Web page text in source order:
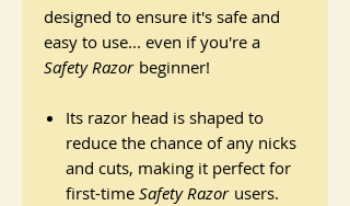
designed to ensure it's safe and
easy to use... even if you're a
Safety Razor beginner!
Its razor head is shaped to
reduce the chance of any nicks
and cuts, making it perfect for
first-time Safety Razor users.